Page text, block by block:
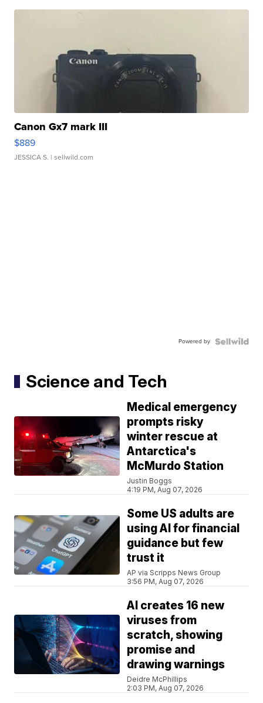
Canon Gx7 mark III
$889
JESSICA S. | sellwild.com
Powered by
Science and Tech
Medical emergency
prompts risky
winter rescue at
Antarctica's
McMurdo Station
Justin Boggs
4:19 PM, Aug 07, 2026
Some US adults are
using AI for financial
guidance but few
trust it
AP via Scripps News Group
3:56 PM, Aug 07, 2026
AI creates 16 new
viruses from
scratch, showing
promise and
drawing warnings
Deidre McPhillips
2:03 PM, Aug 07, 2026